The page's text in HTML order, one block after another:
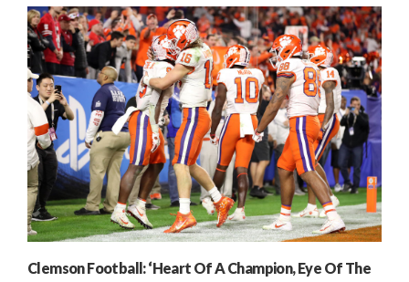
Clemson Football: ‘Heart Of A Champion, Eye Of The